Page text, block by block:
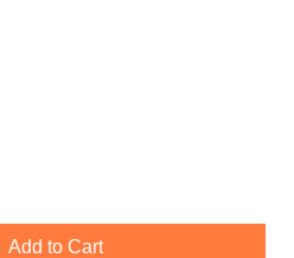
Add to Cart